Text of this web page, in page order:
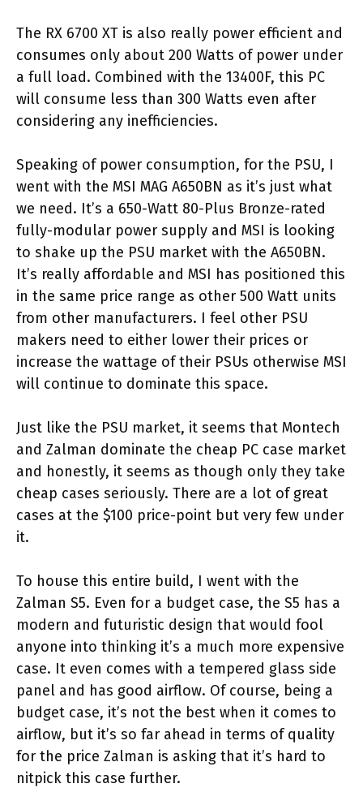
The RX 6700 XT is also really power efficient and
consumes only about 200 Watts of power under
a full load. Combined with the 13400F, this PC
will consume less than 300 Watts even after
considering any inefficiencies.
Speaking of power consumption, for the PSU, I
went with the MSI MAG A650BN as it’s just what
we need. It’s a 650-Watt 80-Plus Bronze-rated
fully-modular power supply and MSI is looking
to shake up the PSU market with the A650BN.
It’s really affordable and MSI has positioned this
in the same price range as other 500 Watt units
from other manufacturers. I feel other PSU
makers need to either lower their prices or
increase the wattage of their PSUs otherwise MSI
will continue to dominate this space.
Just like the PSU market, it seems that Montech
and Zalman dominate the cheap PC case market
and honestly, it seems as though only they take
cheap cases seriously. There are a lot of great
cases at the $100 price-point but very few under
it.
To house this entire build, I went with the
Zalman S5. Even for a budget case, the S5 has a
modern and futuristic design that would fool
anyone into thinking it’s a much more expensive
case. It even comes with a tempered glass side
panel and has good airflow. Of course, being a
budget case, it’s not the best when it comes to
airflow, but it’s so far ahead in terms of quality
for the price Zalman is asking that it’s hard to
nitpick this case further.